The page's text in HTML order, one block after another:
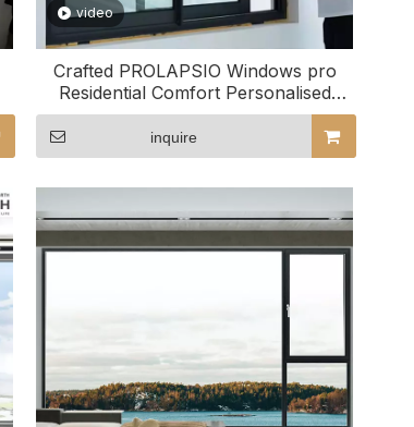
video
Crafted PROLAPSIO Windows pro
Residential Comfort Personalised
Domus Usus
inquire